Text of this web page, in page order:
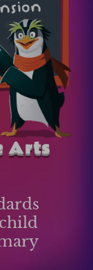
Arts